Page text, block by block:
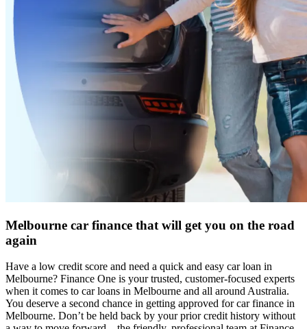
Melbourne car finance that will get you on the road
again
Have a low credit score and need a quick and easy car loan in
Melbourne? Finance One is your trusted, customer-focused experts
when it comes to car loans in Melbourne and all around Australia.
You deserve a second chance in getting approved for car finance in
Melbourne. Don’t be held back by your prior credit history without